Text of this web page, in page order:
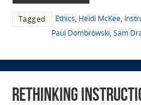
Tagged Ethics, Heidi McKee,
Paul Dombrowski, Sam
Rethinking